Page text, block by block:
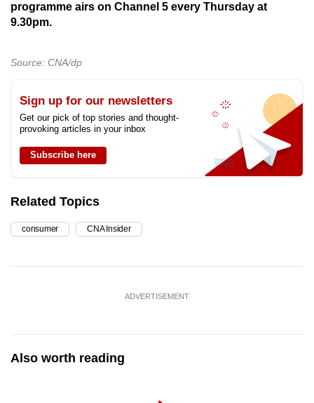
programme airs on Channel 5 every Thursday at
9.30pm.
Source: CNA/dp
Sign up for our newsletters
Get our pick of top stories and thought-
provoking articles in your inbox
Subscribe here
Related Topics
consumer CNA Insider
ADVERTISEMENT
Also worth reading